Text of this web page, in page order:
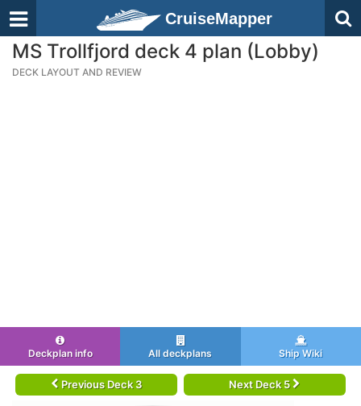
CruiseMapper
MS Trollfjord deck 4 plan (Lobby)
DECK LAYOUT AND REVIEW
Deckplan info All deckplans Ship Wiki
Previous Deck 3 Next Deck 5